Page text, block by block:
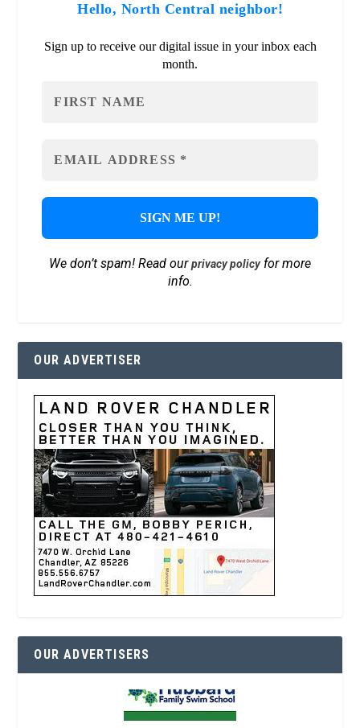
Hello, North Central neighbor!
Sign up to receive our digital issue in your inbox each
month.
We don’t spam! Read ourprivacy policyfor more
info.
OUR ADVERTISER
OUR ADVERTISERS